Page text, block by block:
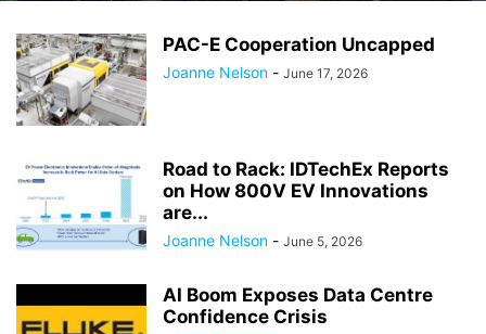
PAC-E Cooperation Uncapped
Joanne Nelson - June 17, 2026
Road to Rack: IDTechEx Reports
on How 800V EV Innovations
are...
Joanne Nelson - June 5, 2026
AI Boom Exposes Data Centre
Confidence Crisis